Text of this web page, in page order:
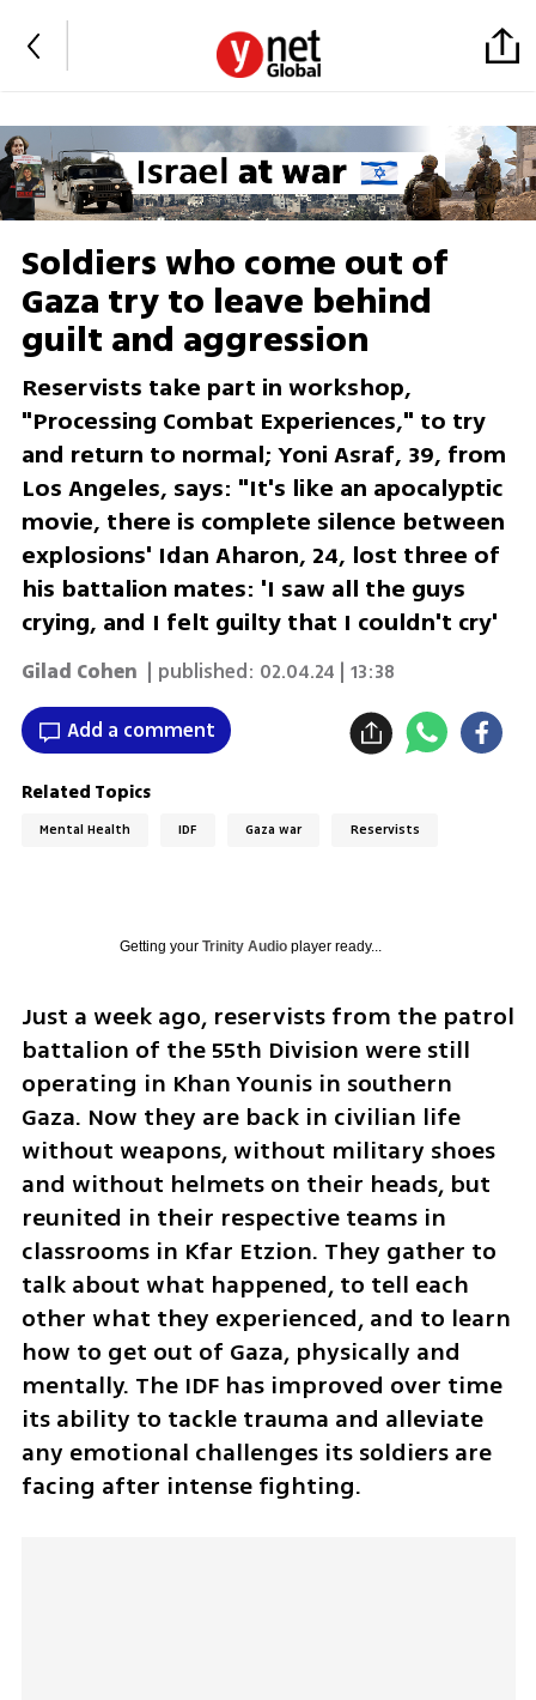
Soldiers who come out of
Gaza try to leave behind
guilt and aggression
Reservists take part in workshop,
"Processing Combat Experiences," to try
and return to normal; Yoni Asraf, 39, from
Los Angeles, says: "It's like an apocalyptic
movie, there is complete silence between
explosions' Idan Aharon, 24, lost three of
his battalion mates: 'I saw all the guys
crying, and I felt guilty that I couldn't cry'
Gilad Cohen | published: 02.04.24 | 13:38
Add a comment
Related Topics
Mental Health IDF Gaza war Reservists
Getting your Trinity Audioplayer ready...
Just a week ago, reservists from the patrol
battalion of the 55th Division were still
operating in Khan Younis in southern
Gaza. Now they are back in civilian life
without weapons, without military shoes
and without helmets on their heads, but
reunited in their respective teams in
classrooms in Kfar Etzion. They gather to
talk about what happened, to tell each
other what they experienced, and to learn
how to get out of Gaza, physically and
mentally. The IDF has improved over time
its ability to tackle trauma and alleviate
any emotional challenges its soldiers are
facing after intense fighting.